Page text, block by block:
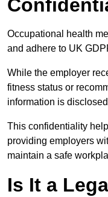
Occupational health
and adhere to UK
While the employer
fitness status or
information is
This confidentiality
providing employers
maintain a safe
Is It a